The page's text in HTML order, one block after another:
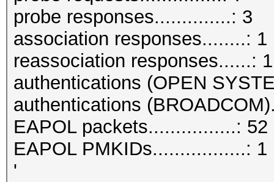
probe responses..............: 3
association responses........: 1
reassociation responses......: 1
authentications (OPEN
authentications
EAPOL packets................: 52
EAPOL PMKIDs.................: 1
'